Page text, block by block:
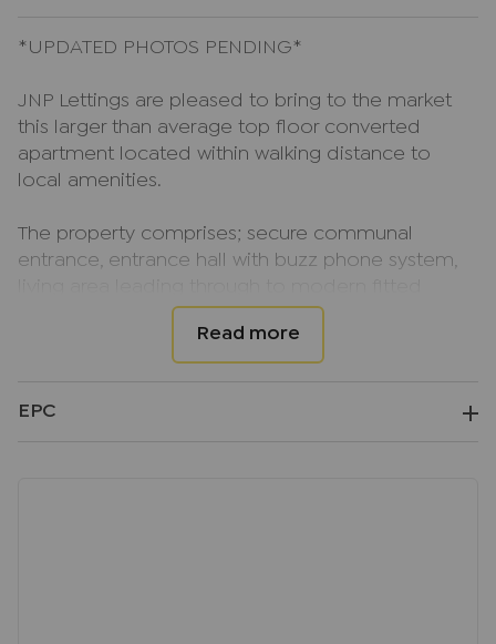
*UPDATED PHOTOS PENDING*
JNP Lettings are pleased to bring to the market
this larger than average top floor converted
apartment located within walking distance to
local amenities.
The property comprises; secure communal
entrance, entrance hall with buzz phone system,
kitchen with built in appliances, large double
bedroom and modern bathroom.
heating, modern Velux windows and allocated off
EPC